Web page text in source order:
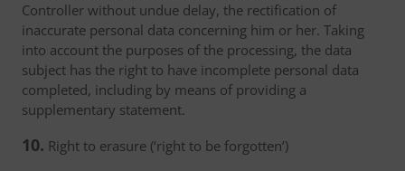
Controller without undue delay, the rectification of
inaccurate personal data concerning him or her. Taking
into account the purposes of the processing, the data
subject has the right to have incomplete personal data
completed, including by means of providing a
supplementary statement.
10. Right to erasure (‘right to be forgotten’)